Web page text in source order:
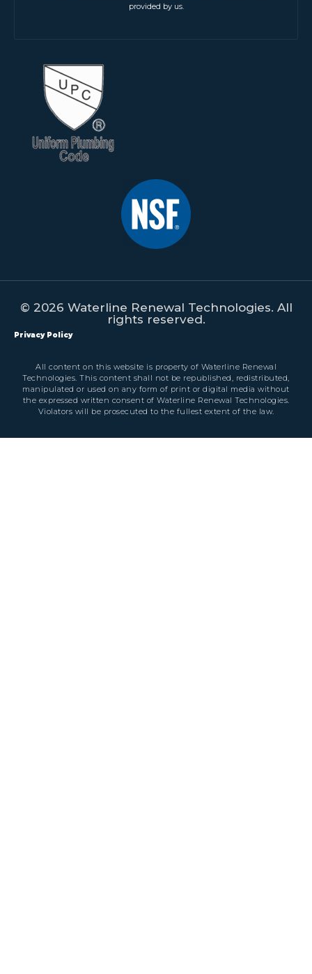
provided by us.
© 2026 Waterline Renewal Technologies. All
rights reserved.
Privacy Policy
All content on this website is property of Waterline Renewal
Technologies. This content shall not be republished, redistributed,
manipulated or used on any form of print or digital media without
the expressed written consent of Waterline Renewal Technologies.
Violators will be prosecuted to the fullest extent of the law.